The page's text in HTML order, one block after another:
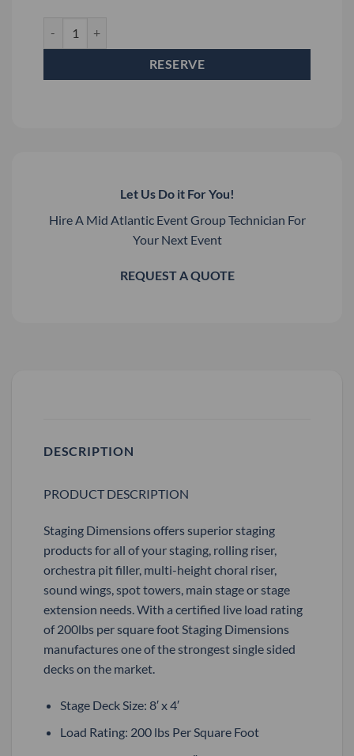
RESERVE
Let Us Do it For You!
Hire A Mid Atlantic Event Group Technician For
Your Next Event
REQUEST A QUOTE
DESCRIPTION
PRODUCT DESCRIPTION
Staging Dimensions offers superior staging
products for all of your staging, rolling riser,
orchestra pit filler, multi-height choral riser,
sound wings, spot towers, main stage or stage
extension needs. With a certified live load rating
of 200lbs per square foot Staging Dimensions
manufactures one of the strongest single sided
decks on the market.
Stage Deck Size: 8′ x 4′
Load Rating: 200 lbs Per Square Foot